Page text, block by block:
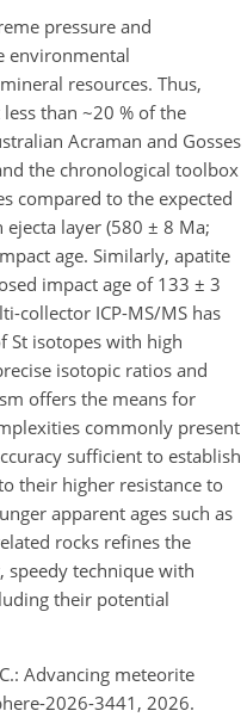
pressure and
environmental
resources. Thus,
than ~20 % of the
Acraman and Gosses
the chronological toolbox
compared to the expected
layer (580 ± 8 Ma;
age. Similarly, apatite
impact age of 133 ± 3
collector ICP-MS/MS has
St isotopes with high
isotopic ratios and
offers the means for
commonly present
sufficient to establish
their higher resistance to
apparent ages such as
rocks refines the
technique with
their potential
Advancing meteorite
2026-3441, 2026.